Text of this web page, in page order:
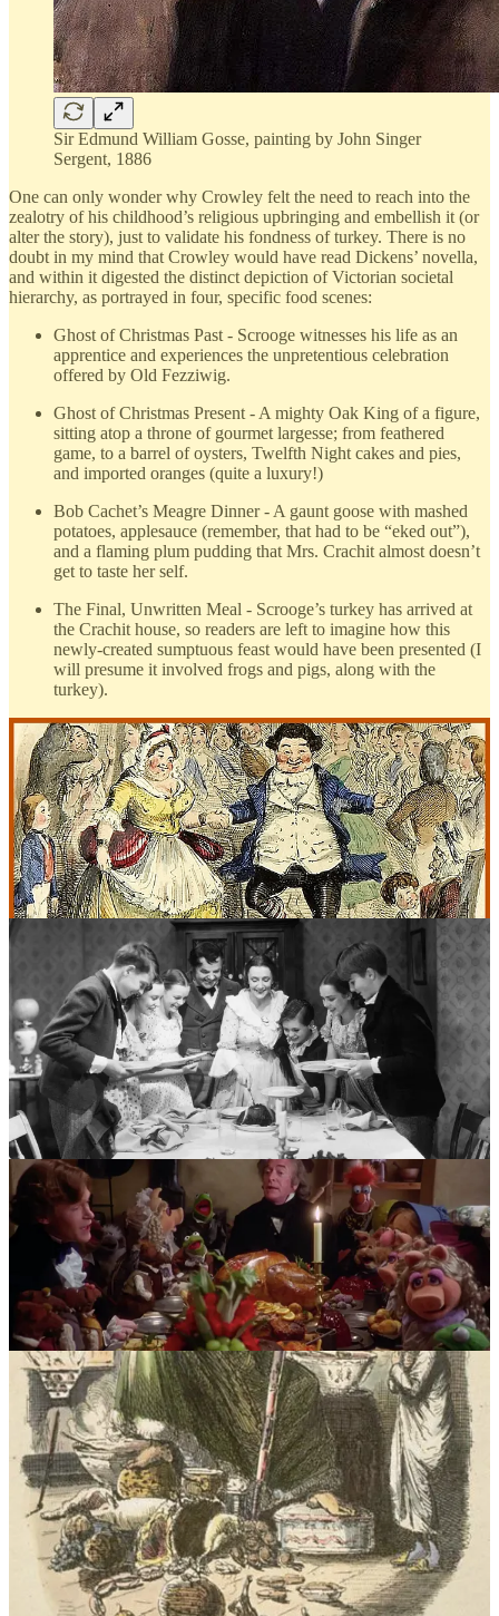
Sir Edmund William Gosse, painting by John Singer
Sergent, 1886
One can only wonder why Crowley felt the need to reach into the
zealotry of his childhood’s religious upbringing and embellish it (or
alter the story), just to validate his fondness of turkey. There is no
doubt in my mind that Crowley would have read Dickens’ novella,
and within it digested the distinct depiction of Victorian societal
hierarchy, as portrayed in four, specific food scenes:
Ghost of Christmas Past - Scrooge witnesses his life as an
apprentice and experiences the unpretentious celebration
offered by Old Fezziwig.
Ghost of Christmas Present - A mighty Oak King of a figure,
sitting atop a throne of gourmet largesse; from feathered
game, to a barrel of oysters, Twelfth Night cakes and pies,
and imported oranges (quite a luxury!)
Bob Cachet’s Meagre Dinner - A gaunt goose with mashed
potatoes, applesauce (remember, that had to be “eked out”),
and a flaming plum pudding that Mrs. Crachit almost doesn’t
get to taste her self.
The Final, Unwritten Meal - Scrooge’s turkey has arrived at
the Crachit house, so readers are left to imagine how this
newly-created sumptuous feast would have been presented (I
will presume it involved frogs and pigs, along with the
turkey).
The collective mindset of Victorian Britain, therefore, creates an
ideal Christmas feast involving a turkey. Whether or not young
Alick recognizes that fact, I’m confident that in spite of the religious
dogma in which he was raised, his upper-middle class family had
the means to prepare and serve a luxurious meal. Perhaps he
recollects enjoying it that much more due to the symbolism of the
turkey as it was steeped in “pagan idolatry” and “heathen customs”
and that he actually wasn’t allowed to consume it on Christmas Day
proper.
Happy Holidays to you, from me.God bless us, everyone.
2
Share
Previous
Next
Discussion about this post
Comments Restacks